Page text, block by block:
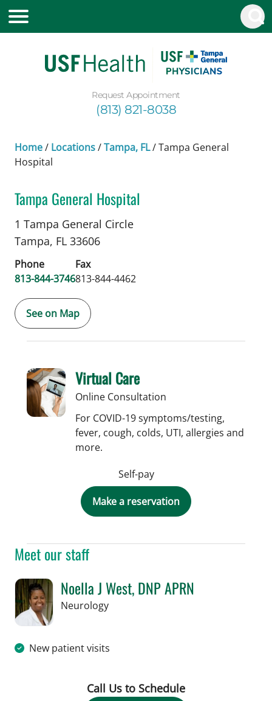
Request Appointment
(813) 821-8038
Home/ Locations/Tampa, FL/Tampa General
Hospital
Tampa General Hospital
Neurologyin Tampa, FL
1 Tampa General Circle
Tampa, FL 33606
Phone
813-844-3746
Fax
813-844-4462
See on Map
Meet our staff
Noella J West, DNP APRN
Neurologyin Tampa, FL
New patient visits
Call Us to Schedule
Virtual Care
Online Consultation
For COVID-19 symptoms/testing,
fever, cough, colds, UTI, allergies and
more.
Self-pay
Make a reservation